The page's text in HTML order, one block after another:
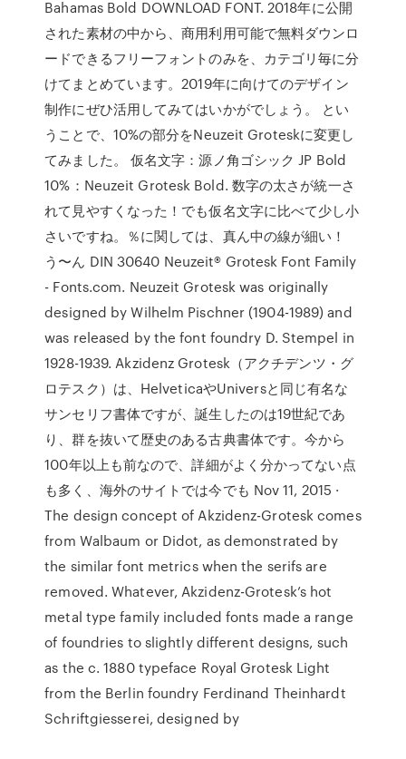
Bahamas Bold DOWNLOAD FONT. 2018年に公開
された素材の中から、商用利用可能で無料ダウンロ
ードできるフリーフォントのみを、カテゴリ毎に分
けてまとめています。2019年に向けてのデザイン
制作にぜひ活用してみてはいかがでしょう。 とい
うことで、10%の部分をNeuzeit Groteskに変更し
てみました。 仮名文字：源ノ角ゴシック JP Bold
10%：Neuzeit Grotesk Bold. 数字の太さが統一さ
れて見やすくなった！でも仮名文字に比べて少し小
さいですね。％に関しては、真ん中の線が細い！
う〜ん DIN 30640 Neuzeit® Grotesk Font Family
- Fonts.com. Neuzeit Grotesk was originally
designed by Wilhelm Pischner (1904-1989) and
was released by the font foundry D. Stempel in
1928-1939. Akzidenz Grotesk（アクチデンツ・グ
ロテスク）は、HelveticaやUniversと同じ有名な
サンセリフ書体ですが、誕生したのは19世紀であ
り、群を抜いて歴史のある古典書体です。今から
100年以上も前なので、詳細がよく分かってない点
も多く、海外のサイトでは今でも Nov 11, 2015 ·
The design concept of Akzidenz-Grotesk comes
from Walbaum or Didot, as demonstrated by
the similar font metrics when the serifs are
removed. Whatever, Akzidenz-Grotesk’s hot
metal type family included fonts made a range
of foundries to slightly different designs, such
as the c. 1880 typeface Royal Grotesk Light
from the Berlin foundry Ferdinand Theinhardt
Schriftgiesserei, designed by